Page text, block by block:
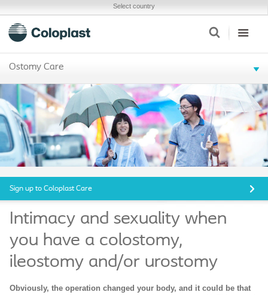
Select country
Ostomy Care
Sign up to Coloplast Care
Intimacy and sexuality when
you have a colostomy,
ileostomy and/or urostomy
Obviously, the operation changed your body, and it could be that